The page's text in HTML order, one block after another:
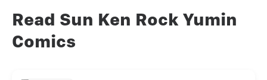
Read Sun Ken Rock Yumin
Comics